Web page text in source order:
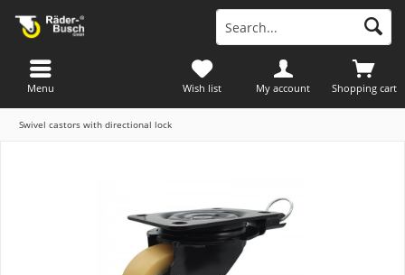
Shopping cart
Wish list My account
Menu
Swivel castors with directional lock